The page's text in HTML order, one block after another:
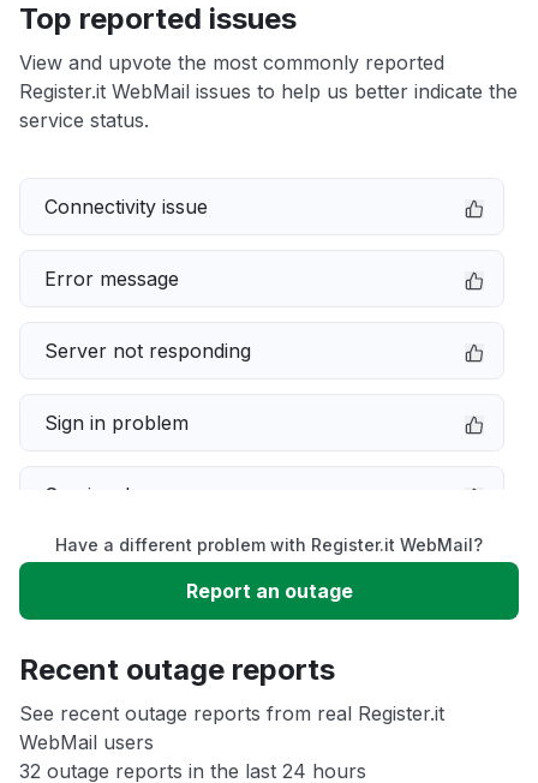
Top reported issues
View and upvote the most commonly reported
Register.it WebMail issues to help us better indicate the
service status.
Connectivity issue
Error message
Server not responding
Sign in problem
Service down
Slow performance
App not loading
Have a different problem with Register.it WebMail?
Report an outage
Recent outage reports
See recent outage reports from real Register.it
WebMail users
32 outage reports in the last 24 hours